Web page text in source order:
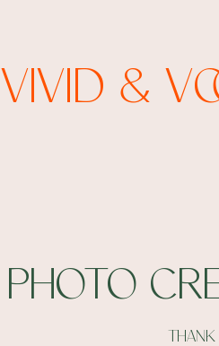
Vivid &
Photo
thank